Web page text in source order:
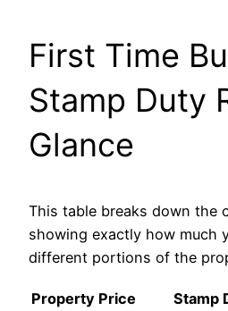
First Time
Stamp Duty
Glance
This table breaks down the
showing exactly how much
different portions of the
Property Price
Stamp